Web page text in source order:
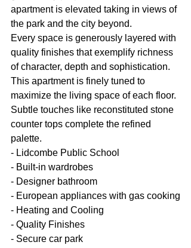
apartment is elevated taking in views of
the park and the city beyond.
Every space is generously layered with
quality finishes that exemplify richness
of character, depth and sophistication.
This apartment is finely tuned to
maximize the living space of each floor.
Subtle touches like reconstituted stone
counter tops complete the refined
palette.
- Lidcombe Public School
- Built-in wardrobes
- Designer bathroom
- European appliances with gas cooking
- Heating and Cooling
- Quality Finishes
- Secure car park